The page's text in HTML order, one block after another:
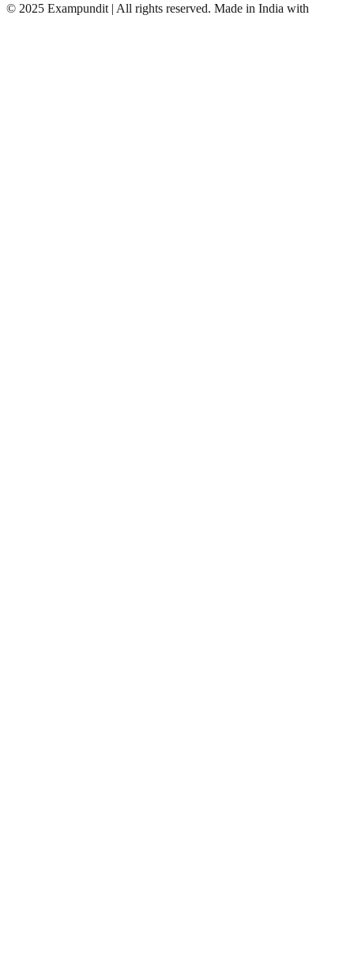
© 2025 Exampundit | All rights reserved. Made in India with